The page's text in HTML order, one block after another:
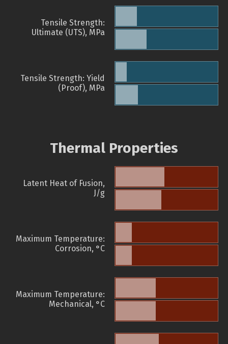
Tensile Strength:
Ultimate (UTS), MPa
Tensile Strength: Yield
(Proof), MPa
Thermal Properties
Latent Heat of Fusion,
J/g
Maximum Temperature:
Corrosion, °C
Maximum Temperature:
Mechanical, °C